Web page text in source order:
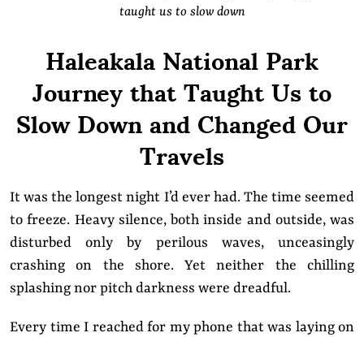
taught us to slow down
Haleakala National Park
Journey that Taught Us to
Slow Down and Changed Our
Travels
It was the longest night I’d ever had. The time seemed
to freeze. Heavy silence, both inside and outside, was
disturbed only by perilous waves, unceasingly
crashing on the shore. Yet neither the chilling
splashing nor pitch darkness were dreadful.
Every time I reached for my phone that was laying on